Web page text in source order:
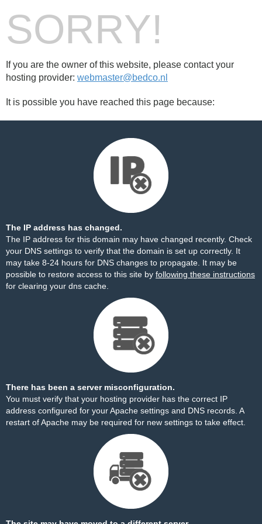
SORRY!
If you are the owner of this website, please contact your
hosting provider: webmaster@bedco.nl
It is possible you have reached this page because:
The IP address has changed.
The IP address for this domain may have changed recently. Check
your DNS settings to verify that the domain is set up correctly. It
may take 8-24 hours for DNS changes to propagate. It may be
possible to restore access to this site by following these instructions
for clearing your dns cache.
There has been a server misconfiguration.
You must verify that your hosting provider has the correct IP
address configured for your Apache settings and DNS records. A
restart of Apache may be required for new settings to take effect.